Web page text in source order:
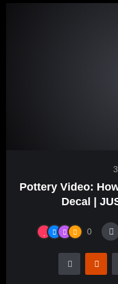
Pottery Video:
Decal |
0